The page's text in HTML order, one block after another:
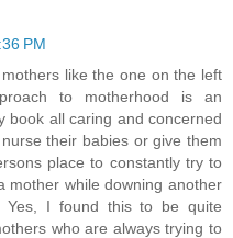
PM
like the one on the left
to motherhood is an
book all caring and concerned
their babies or give them
place to constantly try to
mother while downing another
Yes, I found this to be quite
who are always trying to